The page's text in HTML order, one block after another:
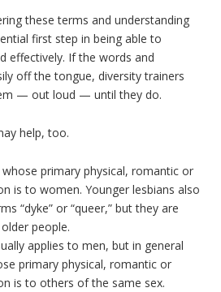
these terms and understanding
first step in being able to
effectively. If the words and
off the tongue, diversity trainers
— out loud — until they do.
help, too.
primary physical, romantic or
is to women. Younger lesbians also
“dyke” or “queer,” but they are
people.
applies to men, but in general
primary physical, romantic or
is to others of the same sex.